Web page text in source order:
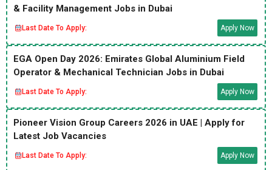
& Facility Management Jobs in Dubai
Last Date To Apply: Apply Now
EGA Open Day 2026: Emirates Global Aluminium Field
Operator & Mechanical Technician Jobs in Dubai
Last Date To Apply: Apply Now
Pioneer Vision Group Careers 2026 in UAE | Apply for
Latest Job Vacancies
Last Date To Apply: Apply Now